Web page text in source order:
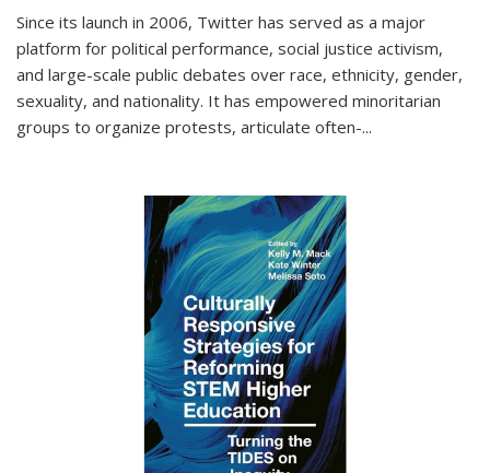
Since its launch in 2006, Twitter has served as a major
platform for political performance, social justice activism,
and large-scale public debates over race, ethnicity, gender,
sexuality, and nationality. It has empowered minoritarian
groups to organize protests, articulate often-...